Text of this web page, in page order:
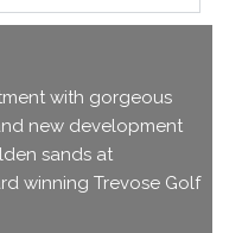
with gorgeous
new development
sands at
winning Trevose Golf